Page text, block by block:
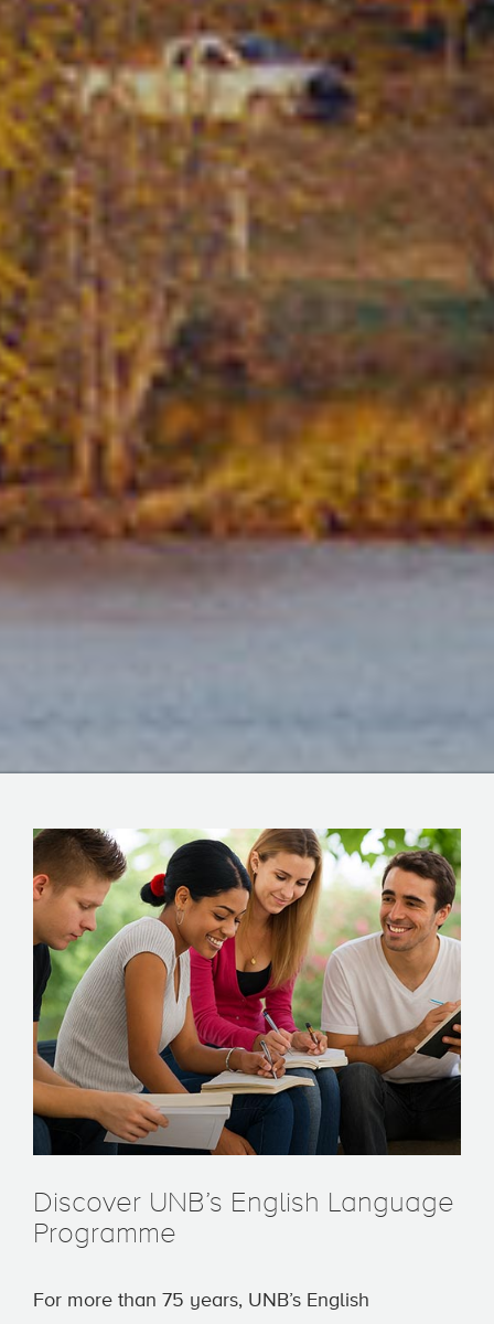
Discover UNB’s English Language
Programme
For more than 75 years, UNB’s English